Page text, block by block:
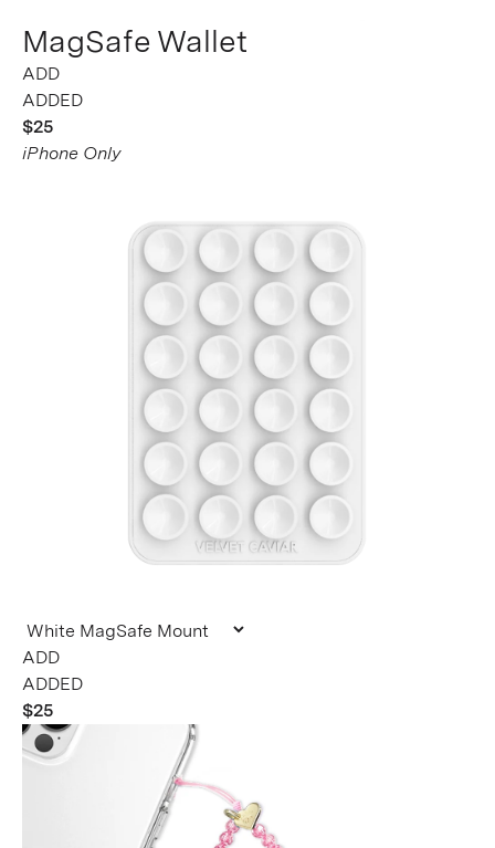
MagSafe Wallet
ADDED
$25
iPhone Only
ADDED
$25